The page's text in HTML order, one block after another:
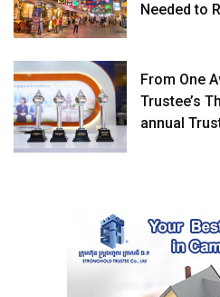
Needed to
From One
Trustee’s
annual